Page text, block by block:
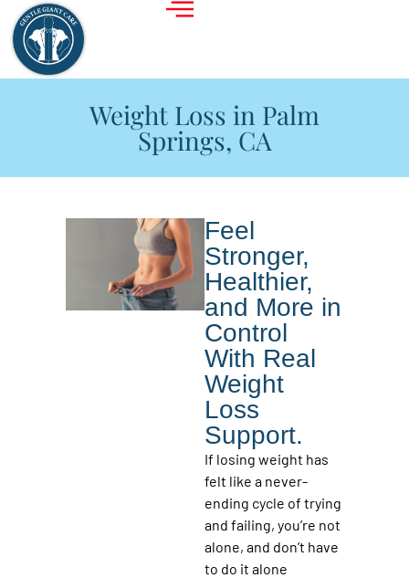
Weight Loss in Palm
Springs, CA
Feel
Stronger,
Healthier,
and More in
Control
With Real
Weight
Loss
Support.
If losing weight has
felt like a never-
ending cycle of trying
and failing, you’re not
alone, and don’t have
to do it alone